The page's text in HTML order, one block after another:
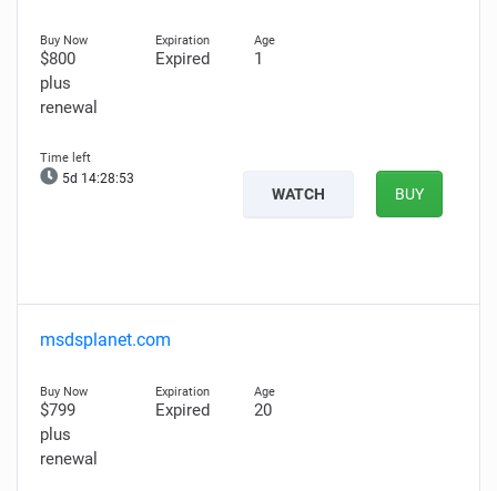
$800
plus
renewal
Expired 1
5d 14:28:51
WATCH BUY
msdsplanet.com
$799
plus
renewal
Expired 20